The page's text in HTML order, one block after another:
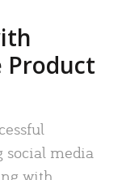
Product
social media
with